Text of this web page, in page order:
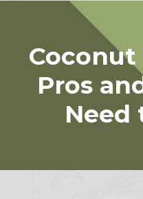
Coconut
Pros
Need